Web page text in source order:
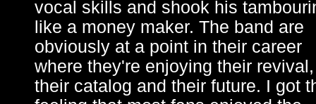
vocal skills and shook his
like a money maker. The band are
obviously at a point in their career
where they're enjoying their revival,
their catalog and their future. I got